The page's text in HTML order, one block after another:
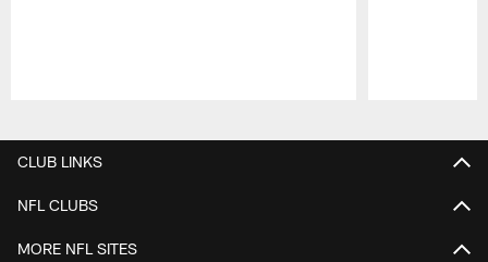
CLUB LINKS
NFL CLUBS
MORE NFL SITES